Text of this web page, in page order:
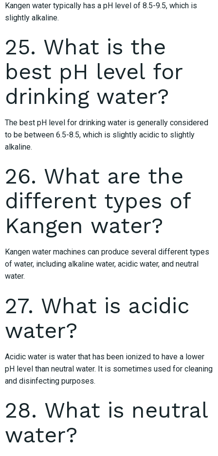
Kangen water typically has a pH level of 8.5-9.5, which is
slightly alkaline.
25. What is the
best pH level for
drinking water?
The best pH level for drinking water is generally considered
to be between 6.5-8.5, which is slightly acidic to slightly
alkaline.
26. What are the
different types of
Kangen water?
Kangen water machines can produce several different types
of water, including alkaline water, acidic water, and neutral
water.
27. What is acidic
water?
Acidic water is water that has been ionized to have a lower
pH level than neutral water. It is sometimes used for cleaning
and disinfecting purposes.
28. What is neutral
water?